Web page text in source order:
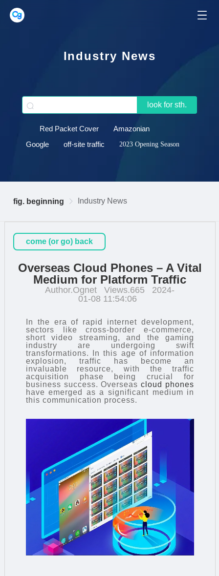
Industry News
look for sth.
Red Packet Cover
Amazonian
Google
off-site traffic 2023 Opening Season
fig. beginning Industry News
come (or go) back
Overseas Cloud Phones – A Vital
Medium for Platform Traffic
Author.Ognet Views.665
2024-
01-08 11:54:06
In the era of rapid internet development,
sectors like cross-border e-commerce,
short video streaming, and the gaming
industry are undergoing swift
transformations. In this age of information
explosion, traffic has become an
invaluable resource, with the traffic
acquisition phase being crucial for
business success. Overseascloud phones
have emerged as a significant medium in
this communication process.